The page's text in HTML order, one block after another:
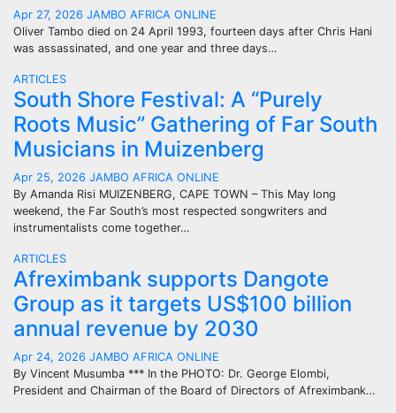
Apr 27, 2026 JAMBO AFRICA ONLINE
Oliver Tambo died on 24 April 1993, fourteen days after Chris Hani
was assassinated, and one year and three days…
ARTICLES
South Shore Festival: A “Purely
Roots Music” Gathering of Far South
Musicians in Muizenberg
Apr 25, 2026 JAMBO AFRICA ONLINE
By Amanda Risi MUIZENBERG, CAPE TOWN – This May long
weekend, the Far South’s most respected songwriters and
instrumentalists come together…
ARTICLES
Afreximbank supports Dangote
Group as it targets US$100 billion
annual revenue by 2030
Apr 24, 2026 JAMBO AFRICA ONLINE
By Vincent Musumba *** In the PHOTO: Dr. George Elombi,
President and Chairman of the Board of Directors of Afreximbank…